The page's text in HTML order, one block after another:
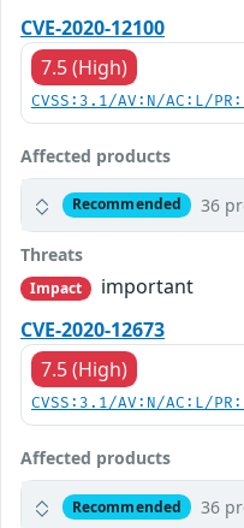
CVE-2020-12100
7.5 (High)
CVSS:3.1/AV:N/AC:L/
Affected products
Recommended 36
Threats
Impact
important
CVE-2020-12673
7.5 (High)
CVSS:3.1/AV:N/AC:L/
Affected products
Recommended 36